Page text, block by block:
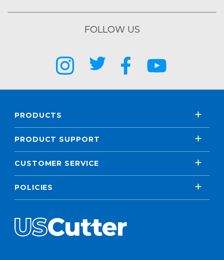
FOLLOW US
PRODUCTS
PRODUCT SUPPORT
CUSTOMER SERVICE
POLICIES